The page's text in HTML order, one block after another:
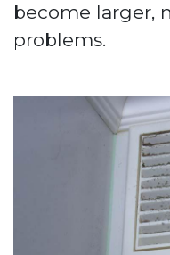
become larger,
problems.